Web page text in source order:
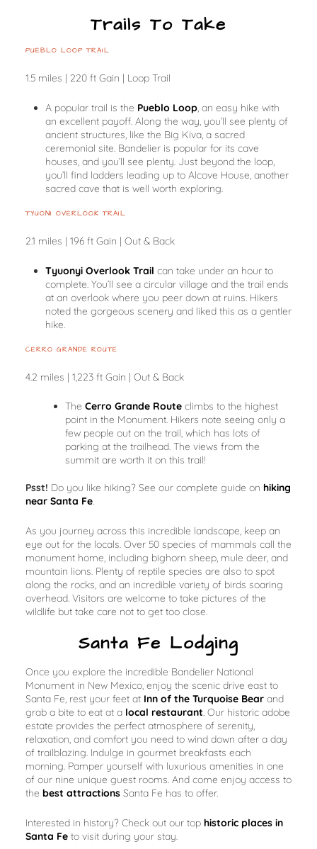
Trails To Take
PUEBLO LOOP TRAIL
1.5 miles | 220 ft Gain | Loop Trail
A popular trail is the Pueblo Loop, an easy hike with
an excellent payoff. Along the way, you’ll see plenty of
ancient structures, like the Big Kiva, a sacred
ceremonial site. Bandelier is popular for its cave
houses, and you’ll see plenty. Just beyond the loop,
you’ll find ladders leading up to Alcove House, another
sacred cave that is well worth exploring.
TYUONI OVERLOOK TRAIL
2.1 miles | 196 ft Gain | Out & Back
Tyuonyi Overlook Trail can take under an hour to
complete. You’ll see a circular village and the trail ends
at an overlook where you peer down at ruins. Hikers
noted the gorgeous scenery and liked this as a gentler
hike.
CERRO GRANDE ROUTE
4.2 miles | 1,223 ft Gain | Out & Back
The Cerro Grande Routeclimbs to the highest
point in the Monument. Hikers note seeing only a
few people out on the trail, which has lots of
parking at the trailhead. The views from the
summit are worth it on this trail!
Psst! Do you like hiking? See our complete guide on hiking
near Santa Fe.
As you journey across this incredible landscape, keep an
eye out for the locals. Over 50 species of mammals call the
monument home, including bighorn sheep, mule deer, and
mountain lions. Plenty of reptile species are also to spot
along the rocks, and an incredible variety of birds soaring
overhead. Visitors are welcome to take pictures of the
wildlife but take care not to get too close.
Santa Fe Lodging
Once you explore the incredible Bandelier National
Monument in New Mexico, enjoy the scenic drive east to
Santa Fe, rest your feet at Inn of the Turquoise Bearand
grab a bite to eat at a local restaurant. Our historic adobe
estate provides the perfect atmosphere of serenity,
relaxation, and comfort you need to wind down after a day
of trailblazing. Indulge in gourmet breakfasts each
morning. Pamper yourself with luxurious amenities in one
of our nine unique guest rooms. And come enjoy access to
the best attractionsSanta Fe has to offer.
Interested in history? Check out our top historic places in
Santa Feto visit during your stay.